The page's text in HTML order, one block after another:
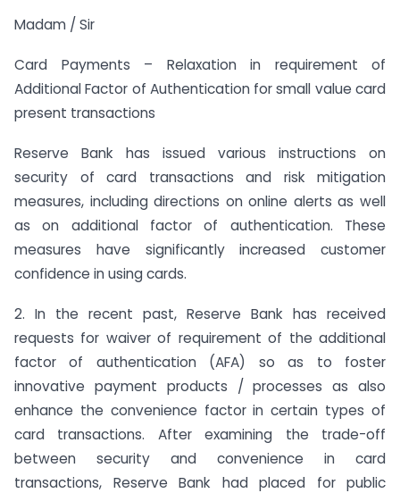
Madam / Sir
Card Payments – Relaxation in requirement of
Additional Factor of Authentication for small value card
present transactions
Reserve Bank has issued various instructions on
security of card transactions and risk mitigation
measures, including directions on online alerts as well
as on additional factor of authentication. These
measures have significantly increased customer
confidence in using cards.
2. In the recent past, Reserve Bank has received
requests for waiver of requirement of the additional
factor of authentication (AFA) so as to foster
innovative payment products / processes as also
enhance the convenience factor in certain types of
card transactions. After examining the trade-off
between security and convenience in card
transactions, Reserve Bank had placed for public